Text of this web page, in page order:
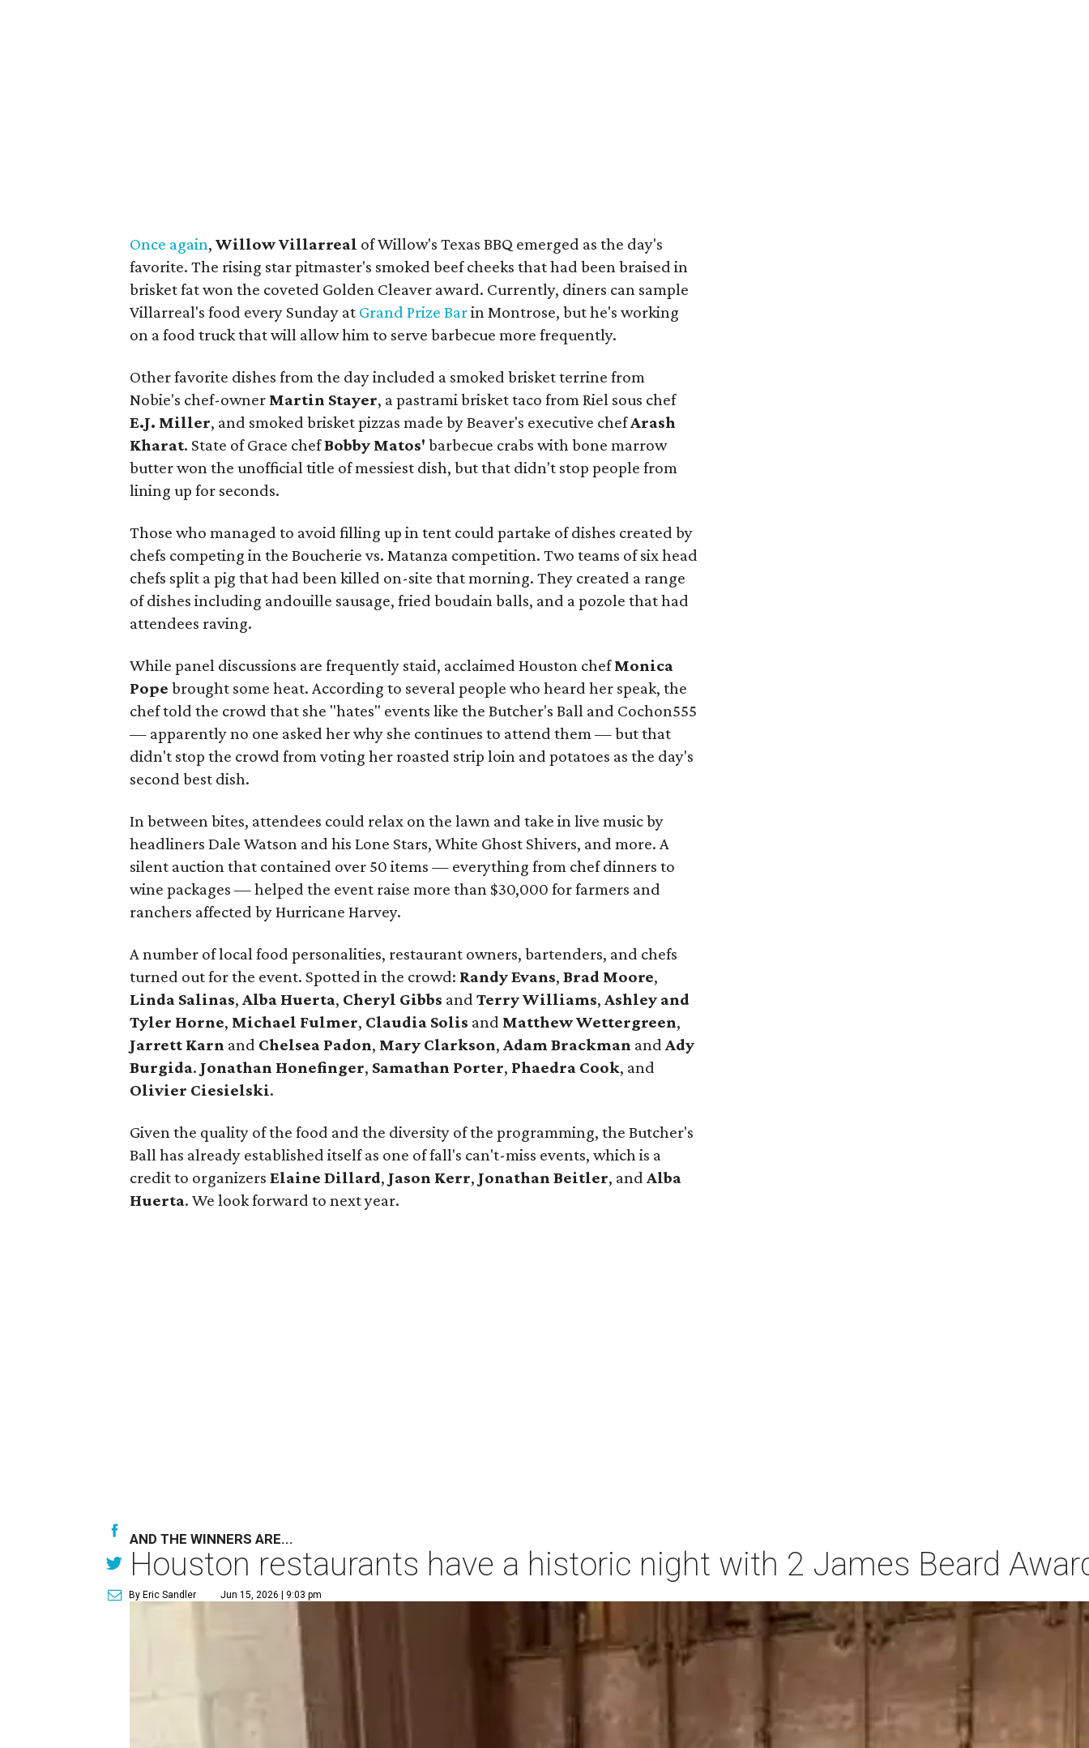
Once again,Willow Villarreal of Willow's Texas BBQ emerged as the day's
favorite. The rising star pitmaster's smoked beef cheeks that had been braised in
brisket fat won the coveted Golden Cleaver award. Currently, diners can sample
Villarreal's food every Sunday at Grand Prize Barin Montrose, but he's working
on a food truck that will allow him to serve barbecue more frequently.
Other favorite dishes from the day included a smoked brisket terrine from
Nobie's chef-owner Martin Stayer, a pastrami brisket taco from Riel sous chef
E.J. Miller, and smoked brisket pizzas made by Beaver's executive chefArash
Kharat. State of Grace chefBobby Matos'barbecue crabs with bone marrow
butter won the unofficial title of messiest dish, but that didn't stop people from
lining up for seconds.
Those who managed to avoid filling up in tent could partake of dishes created by
chefs competing in the Boucherie vs. Matanza competition. Two teams of six head
chefs split a pig that had been killed on-site that morning. They created a range
of dishes including andouille sausage, fried boudain balls, and a pozole that had
attendees raving.
While panel discussions are frequently staid, acclaimed Houston chefMonica
Pope brought some heat. According to several people who heard her speak, the
chef told the crowd that she "hates" events like the Butcher's Ball and Cochon555
— apparently no one asked her why she continues to attend them — but that
didn't stop the crowd from voting her roasted strip loin and potatoes as the day's
second best dish.
In between bites, attendees could relax on the lawn and take in live music by
headliners Dale Watson and his Lone Stars, White Ghost Shivers, and more. A
silent auction that contained over 50 items — everything from chef dinners to
wine packages — helped the event raise more than $30,000 for farmers and
ranchers affected by Hurricane Harvey.
A number of local food personalities, restaurant owners, bartenders, and chefs
turned out for the event. Spotted in the crowd: Randy Evans,Brad Moore,
Linda Salinas,Alba Huerta, Cheryl Gibbs andTerry Williams,Ashley and
Tyler Horne, Michael Fulmer, Claudia Solis and Matthew Wettergreen,
Jarrett Karn and Chelsea Padon, Mary Clarkson,Adam Brackman andAdy
Burgida. Jonathan Honefinger, Samathan Porter, Phaedra Cook, and
Olivier Ciesielski.
Given the quality of the food and the diversity of the programming, the Butcher's
Ball has already established itself as one of fall's can't-miss events, which is a
credit to organizersElaine Dillard, Jason Kerr, Jonathan Beitler, andAlba
Huerta. We look forward to next year.
AND THE WINNERS ARE...
Houston restaurants have a historic night with 2 James Beard
By Eric Sandler Jun 15, 2026 | 9:03 pm